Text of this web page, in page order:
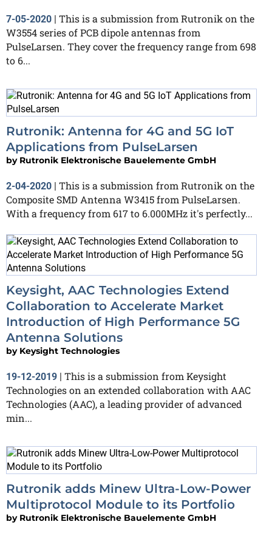
7-05-2020
This is a submission from Rutronik on the
W3554 series of PCB dipole antennas from
PulseLarsen. They cover the frequency range from 698
to 6...
Rutronik: Antenna for 4G and 5G IoT
Applications from PulseLarsen
by Rutronik Elektronische Bauelemente GmbH
2-04-2020
This is a submission from Rutronik on the
Composite SMD Antenna W3415 from PulseLarsen.
With a frequency from 617 to 6.000MHz it's perfectly...
Keysight, AAC Technologies Extend
Collaboration to Accelerate Market
Introduction of High Performance 5G
Antenna Solutions
by Keysight Technologies
19-12-2019
This is a submission from Keysight
Technologies on an extended collaboration with AAC
Technologies (AAC), a leading provider of advanced
min...
Rutronik adds Minew Ultra-Low-Power
Multiprotocol Module to its Portfolio
by Rutronik Elektronische Bauelemente GmbH